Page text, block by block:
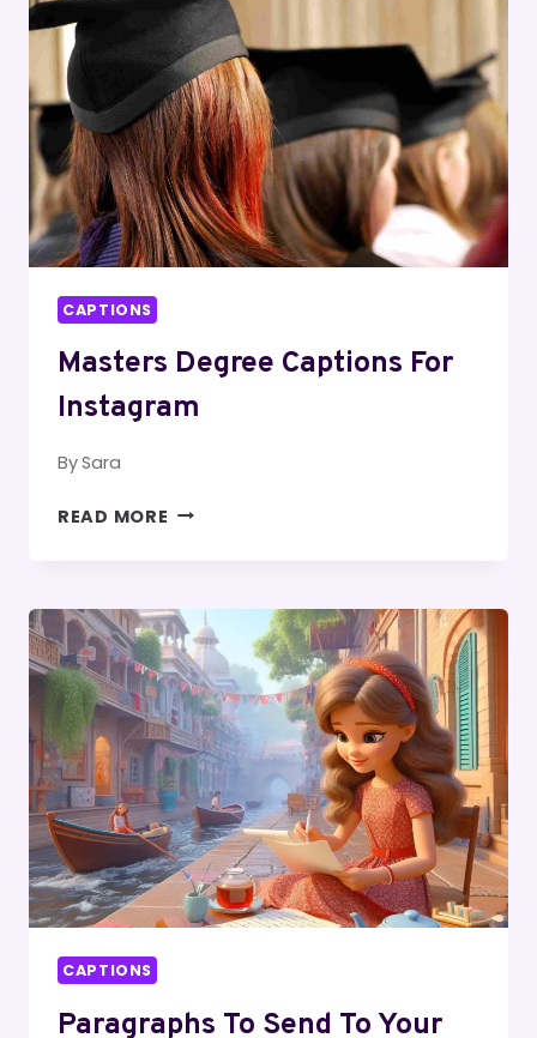
CAPTIONS
Masters Degree Captions For
Instagram
BySara
READ MORE MASTERS
INSTAGRAM
CAPTIONS
Paragraphs To Send To Your